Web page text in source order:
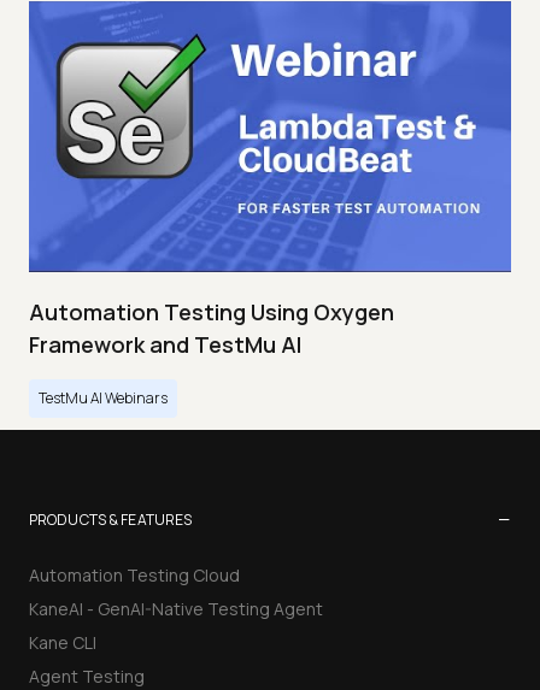
Automation Testing Using Oxygen
Framework and TestMu AI
TestMu AI Webinars
PRODUCTS & FEATURES −
Automation Testing Cloud
KaneAI - GenAI-Native Testing Agent
Kane CLI
Agent Testing